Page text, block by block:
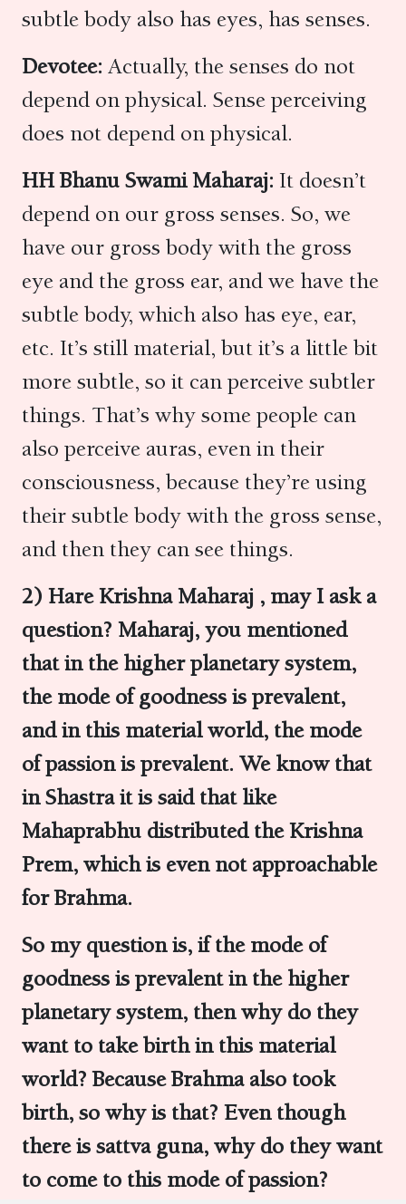
subtle body also has eyes, has senses.
Devotee: Actually, the senses do not
depend on physical. Sense perceiving
does not depend on physical.
HH Bhanu Swami Maharaj: It doesn’t
depend on our gross senses. So, we
have our gross body with the gross
eye and the gross ear, and we have the
subtle body, which also has eye, ear,
etc. It’s still material, but it’s a little bit
more subtle, so it can perceive subtler
things. That’s why some people can
also perceive auras, even in their
consciousness, because they’re using
their subtle body with the gross sense,
and then they can see things.
2) Hare Krishna Maharaj , may I ask a
question? Maharaj, you mentioned
that in the higher planetary system,
the mode of goodness is prevalent,
and in this material world, the mode
of passion is prevalent. We know that
in Shastra it is said that like
Mahaprabhu distributed the Krishna
Prem, which is even not approachable
for Brahma.
So my question is, if the mode of
goodness is prevalent in the higher
planetary system, then why do they
want to take birth in this material
world? Because Brahma also took
birth, so why is that? Even though
there is sattva guna, why do they want
to come to this mode of passion?